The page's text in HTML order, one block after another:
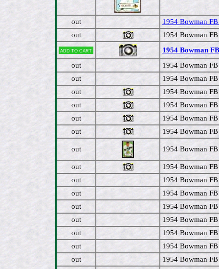
out
1954 Bowman
out
1954 Bowman
Add to cart
1954 Bowman
out
1954 Bowman
out
1954 Bowman
out
1954 Bowman
out
1954 Bowman
out
1954 Bowman
out
1954 Bowman
out 1954 Bowman
out
1954 Bowman
out
1954 Bowman
out
1954 Bowman
out
1954 Bowman
out
1954 Bowman
out
1954 Bowman
out
1954 Bowman
out
1954 Bowman